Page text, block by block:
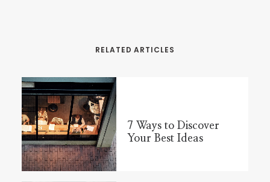
RELATED ARTICLES
7 Ways to Discover
Your Best Ideas